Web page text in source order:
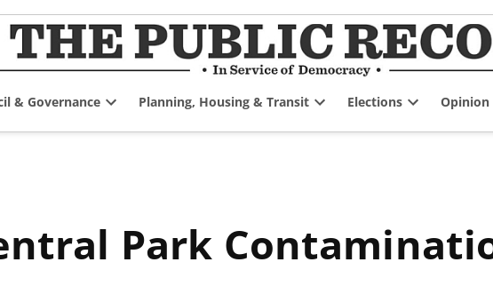
& Governance
dropdown
Planning, Housing & Transit
dropdown
Elections
dropdown
Opinion
Park